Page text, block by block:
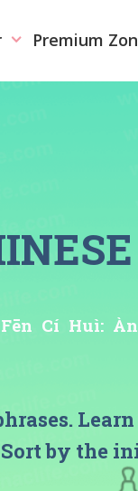
Premium
Cí Huì:
by the